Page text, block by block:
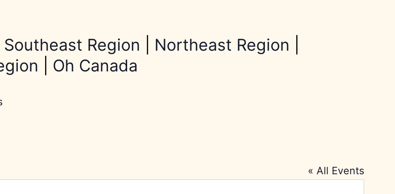
Southeast Region Northeast Region
Oh Canada
« All Events